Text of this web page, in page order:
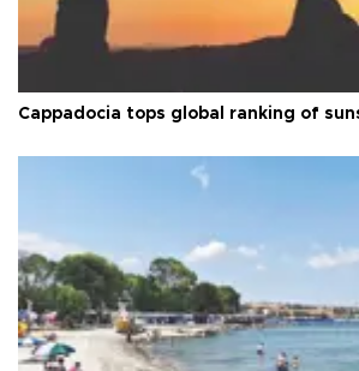
Cappadocia tops global ranking of